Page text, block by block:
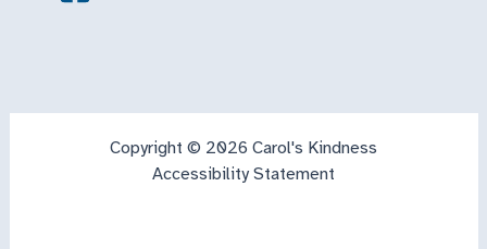
Copyright © 2026 Carol's Kindness
Accessibility Statement